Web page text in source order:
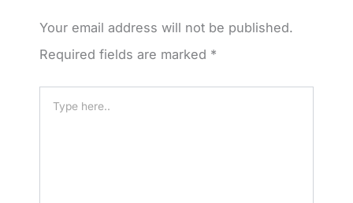
Your email address will not be published.
Required fields are marked *
here..